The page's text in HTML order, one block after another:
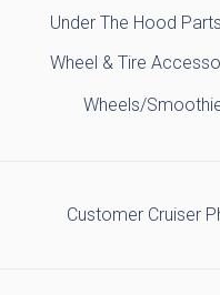
Under The Hood Parts
Wheel & Tire
Wheels/
Customer Cruiser